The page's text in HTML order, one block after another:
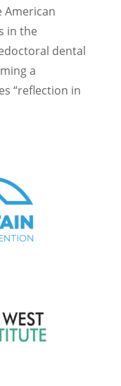
American
in the
dental
a
“reflection in